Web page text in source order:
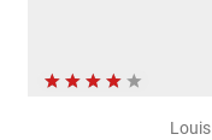
Louis